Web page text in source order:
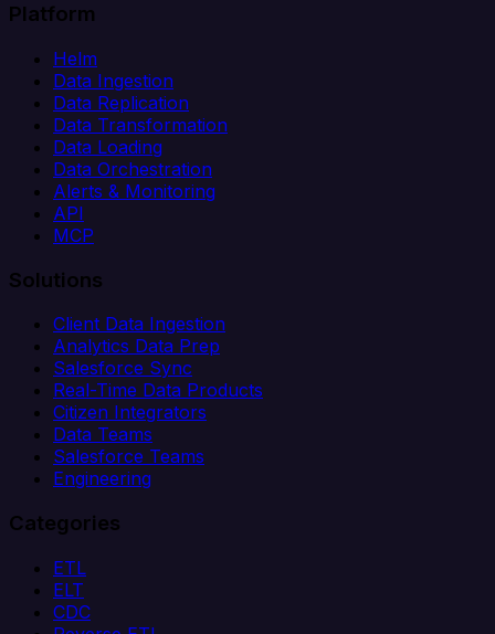
Platform
Helm
Data Ingestion
Data Replication
Data Transformation
Data Loading
Data Orchestration
Alerts & Monitoring
API
MCP
Solutions
Client Data Ingestion
Analytics Data Prep
Salesforce Sync
Real-Time Data Products
Citizen Integrators
Data Teams
Salesforce Teams
Engineering
Categories
ETL
ELT
CDC